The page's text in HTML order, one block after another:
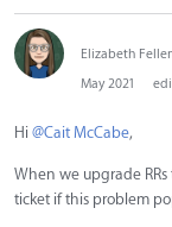
Elizabeth
May 2021
Hi @Cait McCabe,
When we upgrade
ticket if this problem